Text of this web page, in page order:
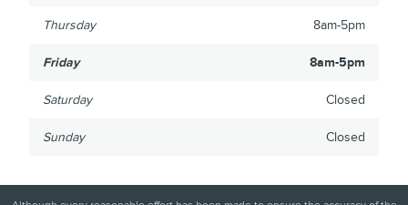
Thursday 8am-5pm
Friday 8am-5pm
Saturday Closed
Sunday Closed